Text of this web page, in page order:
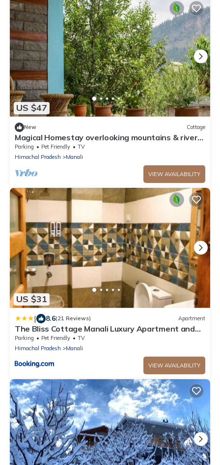
US $47
New Cottage
Magical Homestay overlooking mountains & rivers.
15 minutes from the city centre
Parking Pet Friendly
TV
Himachal Pradesh
Manali
VIEW AVAILABILITY
US $31
| 8.6(21 Reviews) Apartment
The Bliss Cottage Manali Luxury Apartment and
villa
Parking Pet Friendly
TV
Himachal Pradesh
Manali
VIEW AVAILABILITY